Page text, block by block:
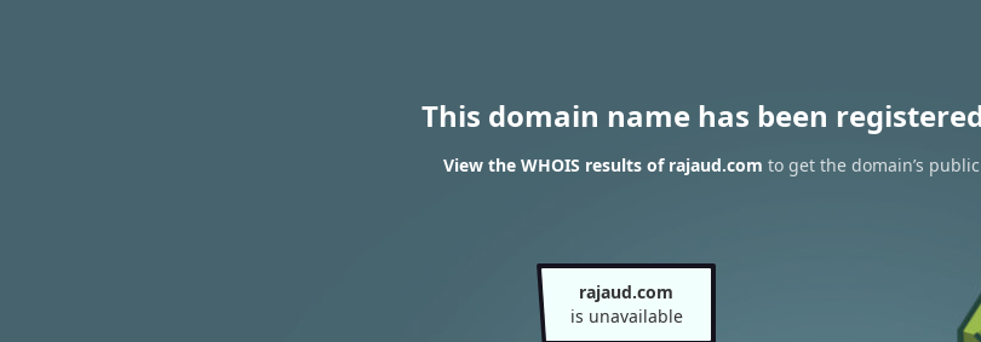
This domain name has been
View the WHOIS results of rajaud.com to get the domain’s
rajaud.com
is unavailable